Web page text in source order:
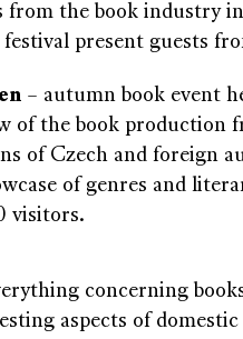
from the book industry
present guests
– autumn book event
of the book production
of Czech and foreign
of genres and
visitors.
concerning
aspects of